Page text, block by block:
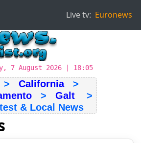
Live tv: Euronews
7 August 2026 | 18:05
> California>
> Galt >
& Local News